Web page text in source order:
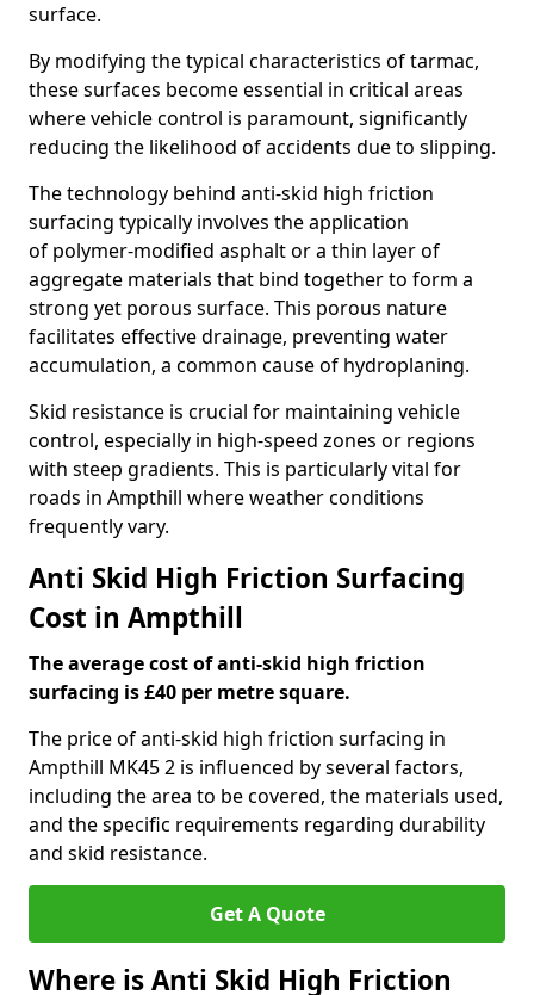
surface.
By modifying the typical characteristics of tarmac,
these surfaces become essential in critical areas
where vehicle control is paramount, significantly
reducing the likelihood of accidents due to slipping.
The technology behind anti-skid high friction
surfacing typically involves the application
of polymer-modified asphalt or a thin layer of
aggregate materials that bind together to form a
strong yet porous surface. This porous nature
facilitates effective drainage, preventing water
accumulation, a common cause of hydroplaning.
Skid resistance is crucial for maintaining vehicle
control, especially in high-speed zones or regions
with steep gradients. This is particularly vital for
roads in Ampthill where weather conditions
frequently vary.
Anti Skid High Friction Surfacing
Cost in Ampthill
The average cost of anti-skid high friction
surfacing is £40 per metre square.
The price of anti-skid high friction surfacing in
Ampthill MK45 2 is influenced by several factors,
including the area to be covered, the materials used,
and the specific requirements regarding durability
and skid resistance.
Get A Quote
Where is Anti Skid High Friction